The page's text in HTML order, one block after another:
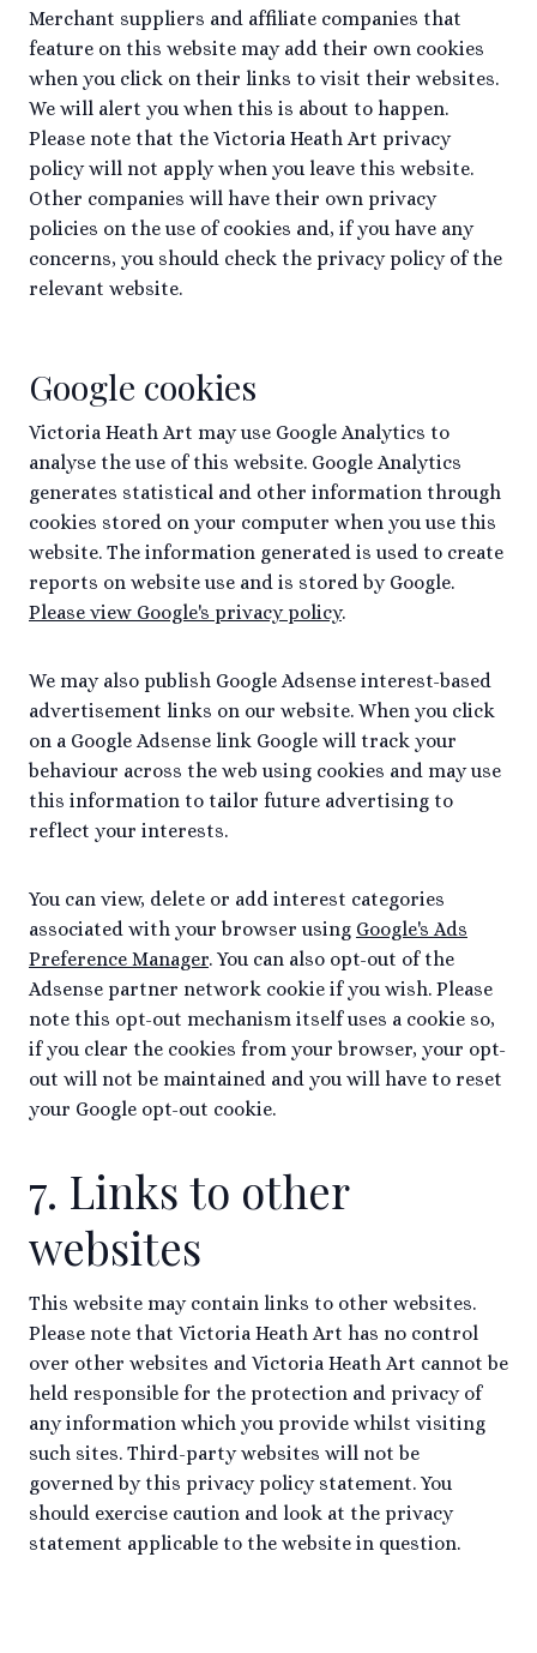
Merchant suppliers and affiliate companies that
feature on this website may add their own cookies
when you click on their links to visit their websites.
We will alert you when this is about to happen.
Please note that the Victoria Heath Art privacy
policy will not apply when you leave this website.
Other companies will have their own privacy
policies on the use of cookies and, if you have any
concerns, you should check the privacy policy of the
relevant website.
Google cookies
Victoria Heath Art may use Google Analytics to
analyse the use of this website. Google Analytics
generates statistical and other information through
cookies stored on your computer when you use this
website. The information generated is used to create
reports on website use and is stored by Google.
Please view Google's privacy policy.
We may also publish Google Adsense interest-based
advertisement links on our website. When you click
on a Google Adsense link Google will track your
behaviour across the web using cookies and may use
this information to tailor future advertising to
reflect your interests.
You can view, delete or add interest categories
associated with your browser using Google's Ads
Preference Manager. You can also opt-out of the
Adsense partner network cookie if you wish. Please
note this opt-out mechanism itself uses a cookie so,
if you clear the cookies from your browser, your opt-
out will not be maintained and you will have to reset
your Google opt-out cookie.
7. Links to other
websites
This website may contain links to other websites.
Please note that Victoria Heath Art has no control
over other websites and Victoria Heath Art cannot be
held responsible for the protection and privacy of
any information which you provide whilst visiting
such sites. Third-party websites will not be
governed by this privacy policy statement. You
should exercise caution and look at the privacy
statement applicable to the website in question.